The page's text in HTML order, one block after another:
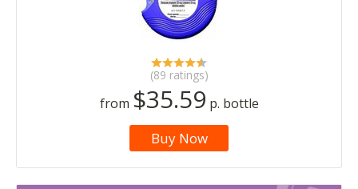
(89 ratings)
from $35.59 p. bottle
Buy Now